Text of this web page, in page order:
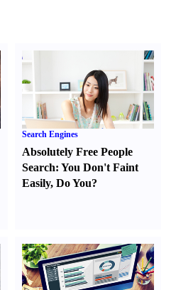
Search Engines
Absolutely Free People
Search:You Don't Faint
Easily,Do You?